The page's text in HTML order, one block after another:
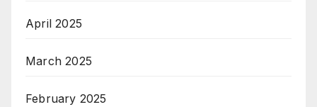
April 2025
March 2025
February 2025